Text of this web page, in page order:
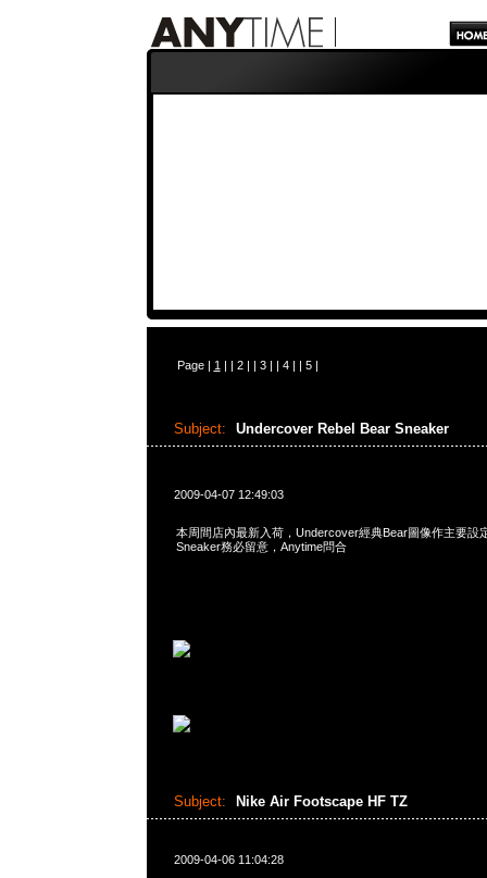
Page | 1 | | 2| | 3| | 4| | 5|
Subject: Undercover Rebel Bear Sneaker
2009-04-07 12:49:03
本周間店內最新入荷，Undercover經典Bear圖像作主要設
Sneaker務必留意，Anytime問合
Subject: Nike Air Footscape HF TZ
2009-04-06 11:04:28